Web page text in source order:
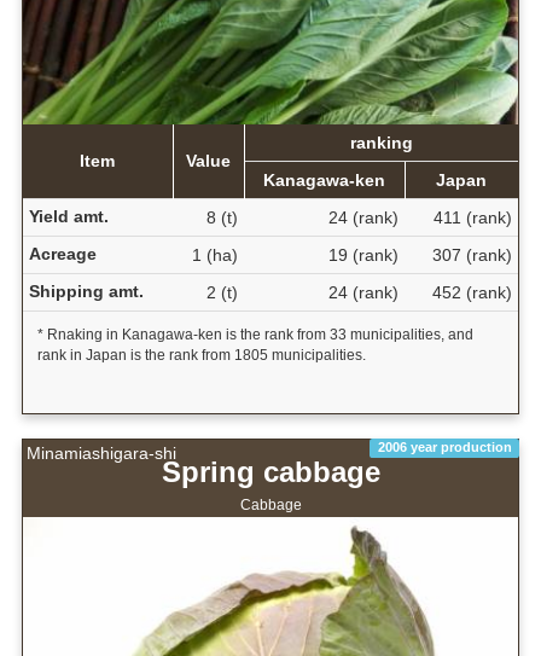
Item Value
ranking
Kanagawa-ken
Japan
Yield amt.
8 (t) 24 (rank)
411 (rank)
Acreage
1 (ha) 19 (rank)
307 (rank)
Shipping amt.
2 (t) 24 (rank) 452 (rank)
* Rnaking in Kanagawa-ken is the rank from 33 municipalities, and
rank in Japan is the rank from 1805 municipalities.
Minamiashigara-shi 2006 year production
Spring cabbage
Cabbage